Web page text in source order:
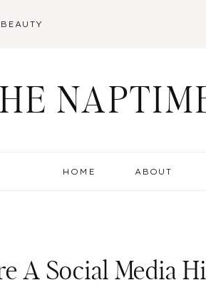
BEAUTY
HOME ABOUT
A Social Media